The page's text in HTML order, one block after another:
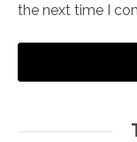
the next time I